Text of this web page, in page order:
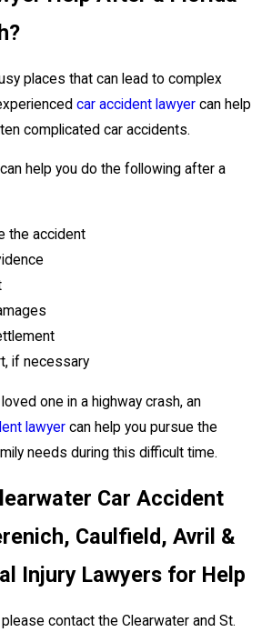
places that can lead to complex
car accident lawyer can help
complicated car accidents.
can help you do the following after a
the accident
if necessary
one in a highway crash, an
lawyer can help you pursue the
needs during this difficult time.
Car Accident
Caulfield, Avril &
Injury Lawyers for Help
contact the Clearwater and St.